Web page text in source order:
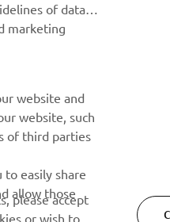
of data
marketing
website and
website, such
of third parties
to easily share
allow those
please accept
or wish to